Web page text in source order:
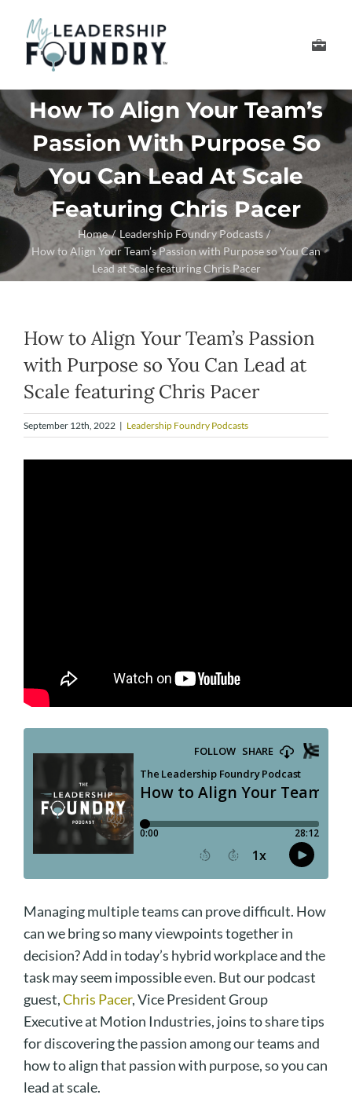
content
Develop Your Senior
About Us
Thought Leadership
How To Align Your Team’s
Passion With Purpose So
You Can Lead At Scale
Featuring Chris Pacer
Home
Leadership Foundry Podcasts
How to Align Your Team’s Passion with Purpose so You Can
Lead at Scale featuring Chris Pacer
How to Align Your Team’s Passion
with Purpose so You Can Lead at
Scale featuring Chris Pacer
September 12th, 2022 | Leadership Foundry Podcasts
Managing multiple teams can prove difficult. How
can we bring so many viewpoints together in
decision? Add in today’s hybrid workplace and the
task may seem impossible even. But our podcast
guest,Chris Pacer, Vice President Group
Executive at Motion Industries, joins to share tips
for discovering the passion among our teams and
how to align that passion with purpose, so you can
lead at scale.